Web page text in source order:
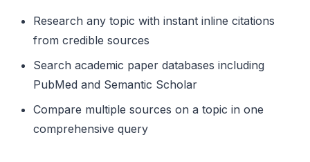
Research any topic with instant inline citations
from credible sources
Search academic paper databases including
PubMed and Semantic Scholar
Compare multiple sources on a topic in one
comprehensive query